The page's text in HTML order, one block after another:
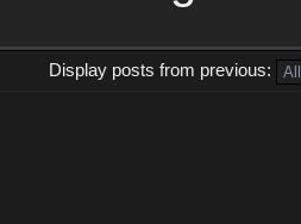
Display posts from previous: